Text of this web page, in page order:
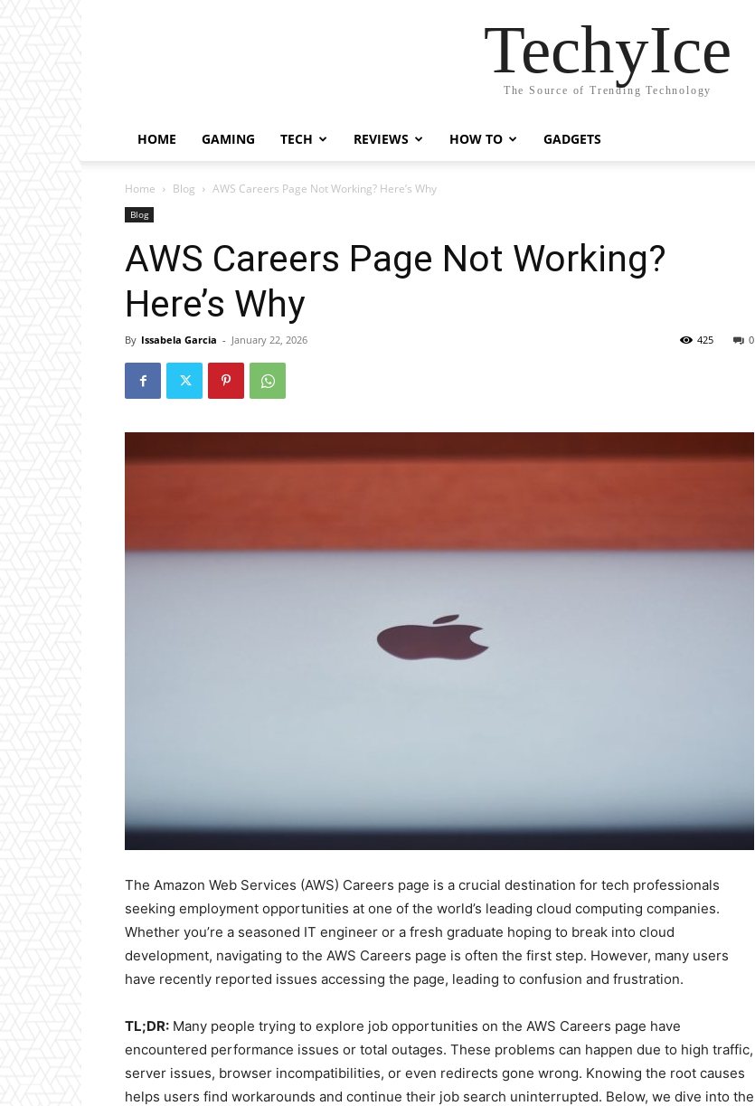
TechyIce
The Source of Trending Technology
HOME GAMING TECH REVIEWS HOW TO GADGETS
Home Blog AWS Careers Page Not Working? Here’s Why
Blog
AWS Careers Page Not Working?
Here’s Why
By Issabela Garcia - January 22, 2026 0
425
The Amazon Web Services (AWS) Careers page is a crucial destination for tech professionals
seeking employment opportunities at one of the world’s leading cloud computing companies.
Whether you’re a seasoned IT engineer or a fresh graduate hoping to break into cloud
development, navigating to the AWS Careers page is often the first step. However, many users
have recently reported issues accessing the page, leading to confusion and frustration.
TL;DR: Many people trying to explore job opportunities on the AWS Careers page have
encountered performance issues or total outages. These problems can happen due to high traffic,
server issues, browser incompatibilities, or even redirects gone wrong. Knowing the root causes
helps users find workarounds and continue their job search uninterrupted. Below, we dive into the